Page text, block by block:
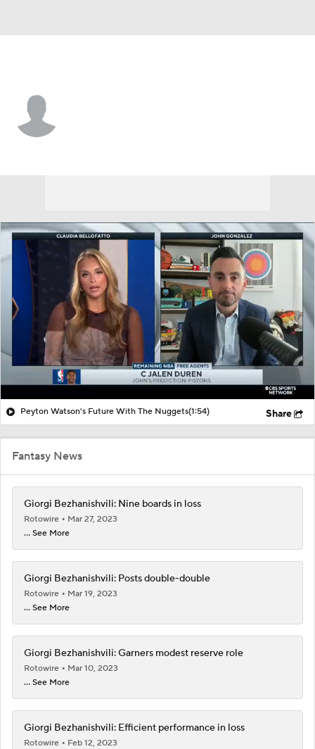
Peyton Watson's Future With The Nuggets(1:54) Share
Fantasy News
Giorgi Bezhanishvili: Nine boards in loss
Rotowire
Mar 27, 2023
... See More
Giorgi Bezhanishvili: Posts double-double
Rotowire
Mar 19, 2023
... See More
Giorgi Bezhanishvili: Garners modest reserve role
Rotowire
Mar 10, 2023
... See More
Giorgi Bezhanishvili: Efficient performance in loss
Rotowire
Feb 12, 2023